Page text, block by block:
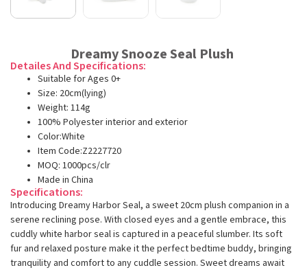
Dreamy Snooze Seal Plush
Detailes And Specifications:
Suitable for Ages 0+
Size: 20cm(lying)
Weight: 114g
100% Polyester interior and exterior
Color:White
Item Code:Z2227720
MOQ: 1000pcs/clr
Made in China
Specifications:
Introducing Dreamy Harbor Seal, a sweet 20cm plush companion in a
serene reclining pose. With closed eyes and a gentle embrace, this
cuddly white harbor seal is captured in a peaceful slumber. Its soft
fur and relaxed posture make it the perfect bedtime buddy, bringing
tranquility and comfort to any cuddle session. Sweet dreams await